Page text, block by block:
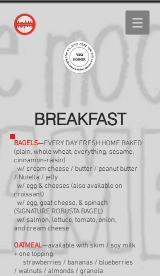
BREAKFAST
BAGELS—EVERY DAY FRESH HOME BAKED
(plain, whole wheat, everything, sesame,
cinnamon-raisin)
w/ cream cheese / butter / peanut butter
/ Nutella / jelly
w/ egg & cheeses (also available on
croissant)
w/ egg, goat cheese, & spinach
(SIGNATURE ROBUSTA BAGEL)
w/ salmon, lettuce, tomato, onion,
andcream cheese
OATMEAL—available with skim / soy milk
+one topping
strawberries / bananas / blueberries
/ walnuts / almonds / granola